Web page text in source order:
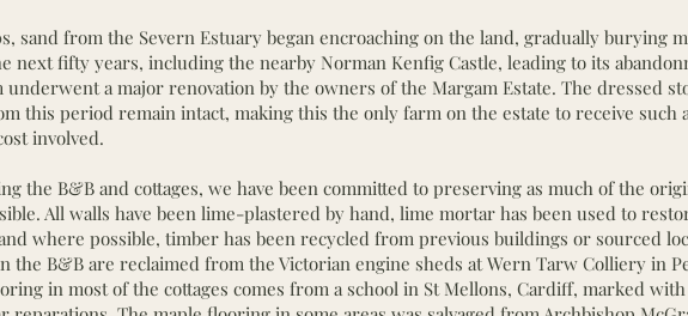
sand from the Severn Estuary began encroaching on the land, gradually burying
next fifty years, including the nearby Norman Kenfig Castle, leading to its
underwent a major renovation by the owners of the Margam Estate. The dressed
this period remain intact, making this the only farm on the estate to receive such
involved.
the B&B and cottages, we have been committed to preserving as much of the
All walls have been lime-plastered by hand, lime mortar has been used to
where possible, timber has been recycled from previous buildings or sourced
the B&B are reclaimed from the Victorian engine sheds at Wern Tarw Colliery in
in most of the cottages comes from a school in St Mellons, Cardiff, marked with